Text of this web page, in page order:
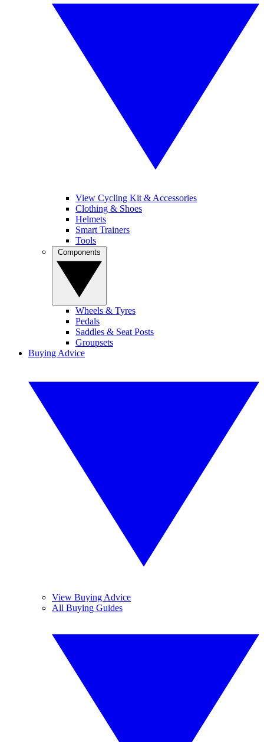
View Cycling Kit & Accessories
Clothing & Shoes
Helmets
Smart Trainers
Tools
Wheels & Tyres
Pedals
Saddles & Seat Posts
Groupsets
Buying Advice
View Buying Advice
All Buying Guides